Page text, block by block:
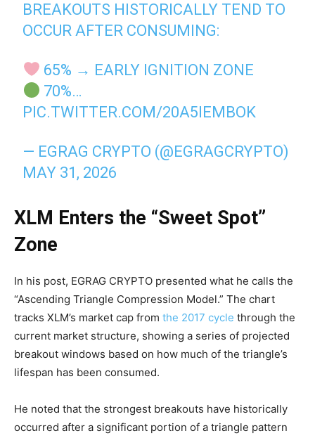
BREAKOUTS HISTORICALLY TEND TO
OCCUR AFTER CONSUMING:
65% → EARLY IGNITION ZONE
70%…
PIC.TWITTER.COM/20A5IEMBOK
— EGRAG CRYPTO (@EGRAGCRYPTO)
MAY 31, 2026
XLM Enters the “Sweet Spot”
Zone
In his post, EGRAG CRYPTO presented what he calls the
“Ascending Triangle Compression Model.” The chart
tracks XLM’s market cap from the 2017 cycle through the
current market structure, showing a series of projected
breakout windows based on how much of the triangle’s
lifespan has been consumed.
He noted that the strongest breakouts have historically
occurred after a significant portion of a triangle pattern